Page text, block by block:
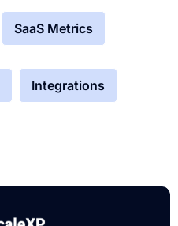
SaaS Metrics
Integrations